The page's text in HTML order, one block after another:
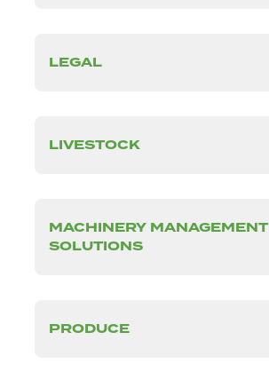
LEGAL
LIVESTOCK
MACHINERY MANAGEMENT
SOLUTIONS
PRODUCE